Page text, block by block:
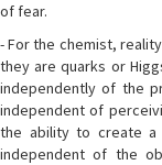
of fear.
- For the chemist,
they are quarks or
independently of the
independent of
the ability to create a
independent of the